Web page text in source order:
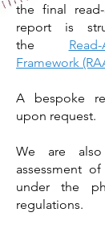
the final
report is
the
Framework
A bespoke
upon request.
We are
assessment
under the
regulations.